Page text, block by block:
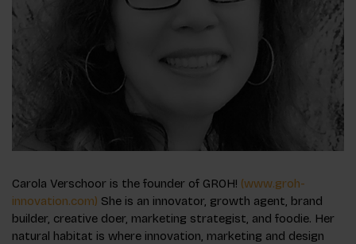
Carola Verschoor is the founder of GROH! (www.groh-
innovation.com) She is an innovator, growth agent, brand
builder, creative doer, marketing strategist, and foodie. Her
natural habitat is where innovation, marketing and design